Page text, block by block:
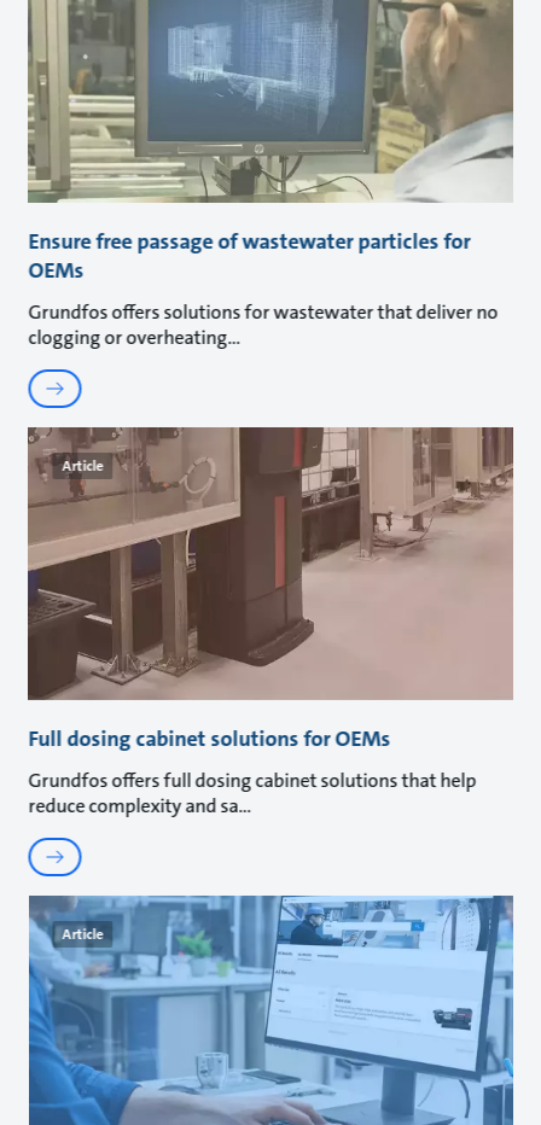
Ensure free passage of wastewater particles for
OEMs
Grundfos offers solutions for wastewater that deliver no
clogging or overheating
Article
Full dosing cabinet solutions for OEMs
Grundfos offers full dosing cabinet solutions that help
reduce complexity and sa
Article